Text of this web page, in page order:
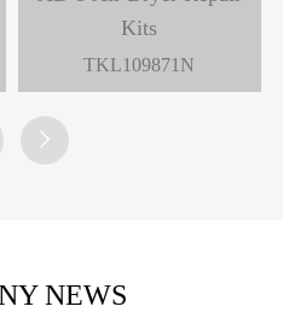
Kits
TKL109871N

NEWS